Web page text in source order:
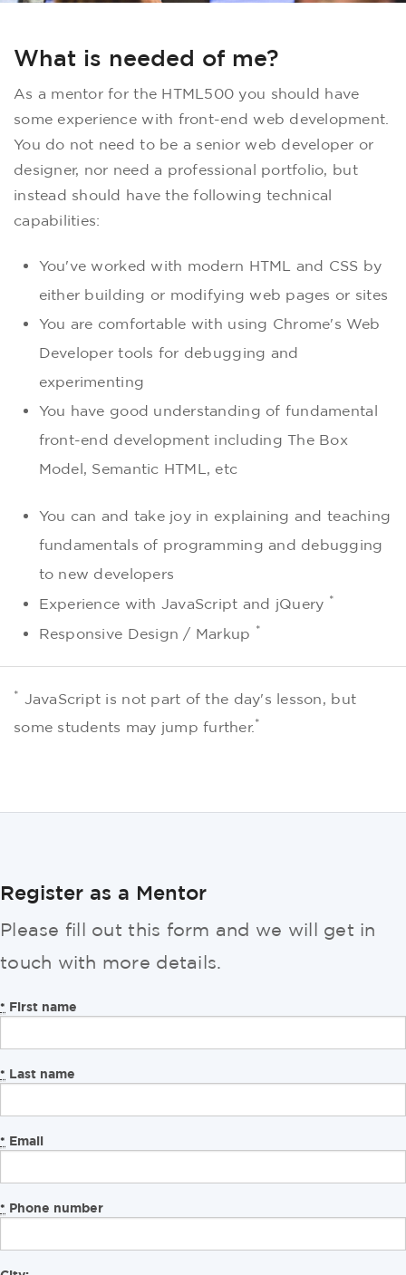
What is needed of me?
As a mentor for the HTML500 you should have
some experience with front-end web development.
You do not need to be a senior web developer or
designer, nor need a professional portfolio, but
instead should have the following technical
capabilities:
You've worked with modern HTML and CSS by
either building or modifying web pages or sites
You are comfortable with using Chrome's Web
Developer tools for debugging and
experimenting
You have good understanding of fundamental
front-end development including The Box
Model, Semantic HTML, etc
You can and take joy in explaining and teaching
fundamentals of programming and debugging
to new developers
Experience with JavaScript and jQuery *
Responsive Design / Markup *
* JavaScript is not part of the day's lesson, but
some students may jump further. *
Register as a Mentor
Please fill out this form and we will get in
touch with more details.
* First name
* Last name
* Email
* Phone number